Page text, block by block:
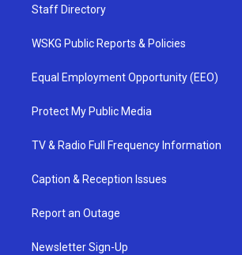
Staff Directory
WSKG Public Reports & Policies
Equal Employment Opportunity (EEO)
Protect My Public Media
TV & Radio Full Frequency Information
Caption & Reception Issues
Report an Outage
Newsletter Sign-Up